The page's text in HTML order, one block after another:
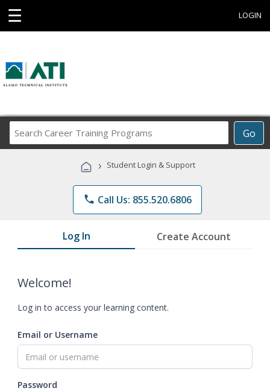
☰ LOGIN
Go
Career
Programs
› Student Login & Support
phone Call Us: 855.520.6806
Log In Create Account
Welcome!
Log in to access your learning content.
Email or Username
Password